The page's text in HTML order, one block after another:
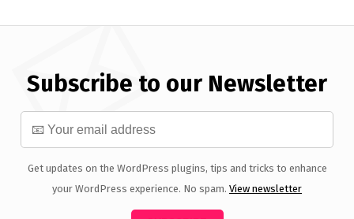
Subscribe to our Newsletter
Get updates on the WordPress plugins, tips and tricks to enhance
your WordPress experience. No spam. View newsletter